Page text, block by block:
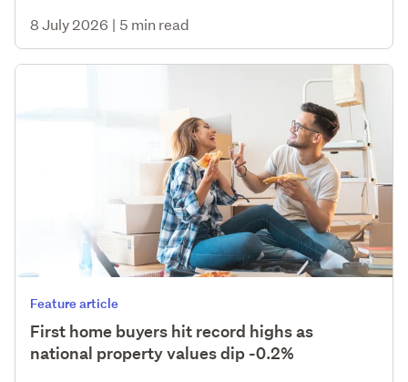
8 July 2026 | 5 min read
Feature article
First home buyers hit record highs as
national property values dip -0.2%